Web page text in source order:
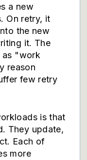
a new
On retry, it
the new
it. The
as "work
reason
few retry
is that
They update,
Each of
more